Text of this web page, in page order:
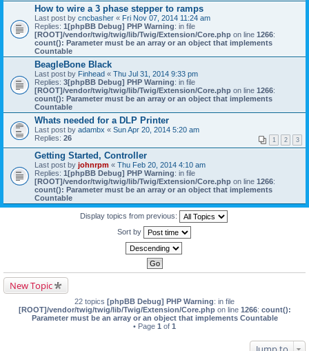
How to wire a 3 phase stepper to ramps
Last post by cncbasher « Fri Nov 07, 2014 11:24 am
Replies: 1[phpBB Debug] PHP Warning: in file
[ROOT]/vendor/twig/twig/lib/Twig/Extension/Core.php on line 1266:
count(): Parameter must be an array or an object that implements
Countable
BeagleBone Black
Last post by Finhead « Thu Jul 31, 2014 9:33 pm
Replies: 3[phpBB Debug] PHP Warning: in file
[ROOT]/vendor/twig/twig/lib/Twig/Extension/Core.php on line 1266:
count(): Parameter must be an array or an object that implements
Countable
Whats needed for a DLP Printer
Last post by adambx « Sun Apr 20, 2014 5:20 am
Replies: 26 1 2 3
Getting Started, Controller
Last post by johnrpm « Thu Feb 20, 2014 4:10 am
Replies: 1[phpBB Debug] PHP Warning: in file
[ROOT]/vendor/twig/twig/lib/Twig/Extension/Core.php on line 1266:
count(): Parameter must be an array or an object that implements
Countable
Display topics from previous:
Sort by
New Topic
22 topics [phpBB Debug] PHP Warning: in file
[ROOT]/vendor/twig/twig/lib/Twig/Extension/Core.phpon line 1266: count():
Parameter must be an array or an object that implements Countable
• Page 1 of 1